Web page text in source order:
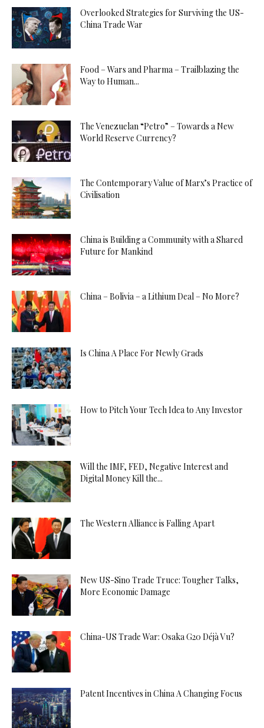
Overlooked Strategies for Surviving the US-
China Trade War
Food – Wars and Pharma – Trailblazing the
Way to Human...
The Venezuelan “Petro” – Towards a New
World Reserve Currency?
The Contemporary Value of Marx’s Practice of
Civilisation
China is Building a Community with a Shared
Future for Mankind
China – Bolivia – a Lithium Deal – No More?
Is China A Place For Newly Grads
How to Pitch Your Tech Idea to Any Investor
Will the IMF, FED, Negative Interest and
Digital Money Kill the...
The Western Alliance is Falling Apart
New US-Sino Trade Truce: Tougher Talks,
More Economic Damage
China-US Trade War: Osaka G20 Déjà Vu?
Patent Incentives in China A Changing Focus